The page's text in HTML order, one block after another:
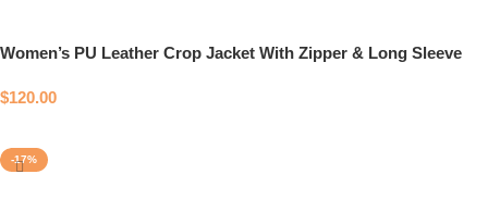
Women’s PU Leather Crop Jacket With Zipper & Long Sleeve
$120.00
-17%